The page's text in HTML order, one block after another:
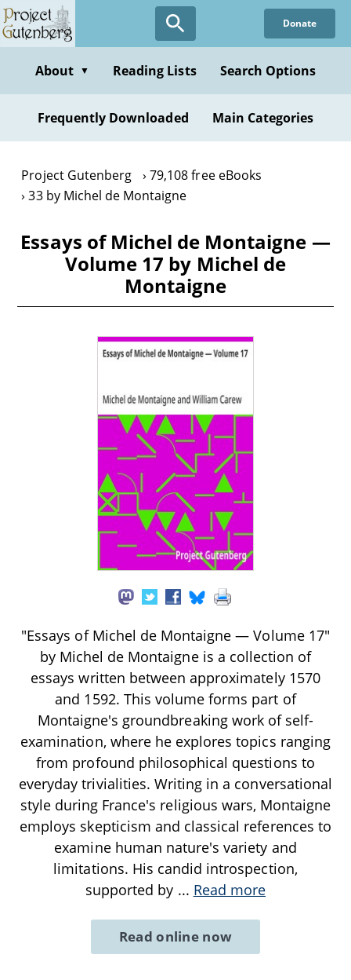
Skip
to
content
Donate
About ▼ Reading Lists Search Options
Frequently Downloaded Main Categories
Project Gutenberg
79,108 free eBooks
33 by Michel de Montaigne
Essays of Michel de Montaigne —
Volume 17 by Michel de
Montaigne
"Essays of Michel de Montaigne — Volume 17"
by Michel de Montaigne is a collection of
essays written between approximately 1570
and 1592. This volume forms part of
Montaigne's groundbreaking work of self-
examination, where he explores topics ranging
from profound philosophical questions to
everyday trivialities. Writing in a conversational
style during France's religious wars, Montaigne
employs skepticism and classical references to
examine human nature's variety and
limitations. His candid introspection,
supported by ... Read more
Read online now